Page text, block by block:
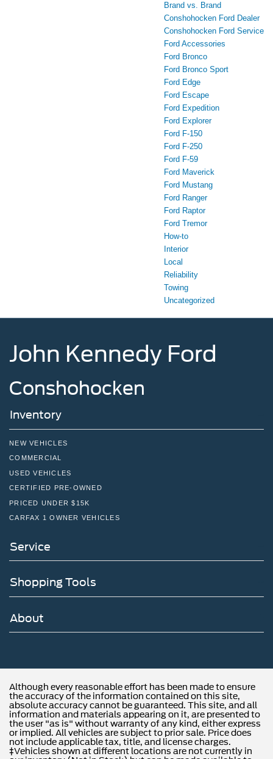
Brand vs. Brand
Conshohocken Ford Dealer
Conshohocken Ford Service
Ford Accessories
Ford Bronco
Ford Bronco Sport
Ford Edge
Ford Escape
Ford Expedition
Ford Explorer
Ford F-150
Ford F-250
Ford F-59
Ford Maverick
Ford Mustang
Ford Ranger
Ford Raptor
Ford Tremor
How-to
Interior
Local
Reliability
Towing
Uncategorized
John Kennedy Ford
Conshohocken
Inventory
NEW VEHICLES
COMMERCIAL
USED VEHICLES
CERTIFIED PRE-OWNED
PRICED UNDER $15K
CARFAX 1 OWNER VEHICLES
Service
Shopping Tools
About
Although every reasonable effort has been made to ensure
the accuracy of the information contained on this site,
absolute accuracy cannot be guaranteed. This site, and all
information and materials appearing on it, are presented to
the user "as is" without warranty of any kind, either express
or implied. All vehicles are subject to prior sale. Price does
not include applicable tax, title, and license charges.
‡Vehicles shown at different locations are not currently in